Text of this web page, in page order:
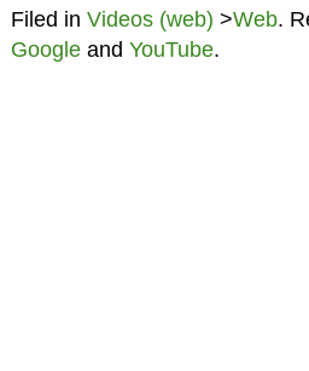
Filed in Videos (web) >Web.
Googleand YouTube.